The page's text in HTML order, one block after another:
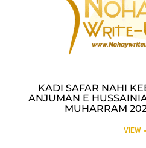
KADI SAFAR NAHI
ANJUMAN E
MUHARRAM
VIEW »